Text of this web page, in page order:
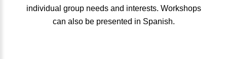
individual group needs and interests. Workshops
can also be presented in Spanish.